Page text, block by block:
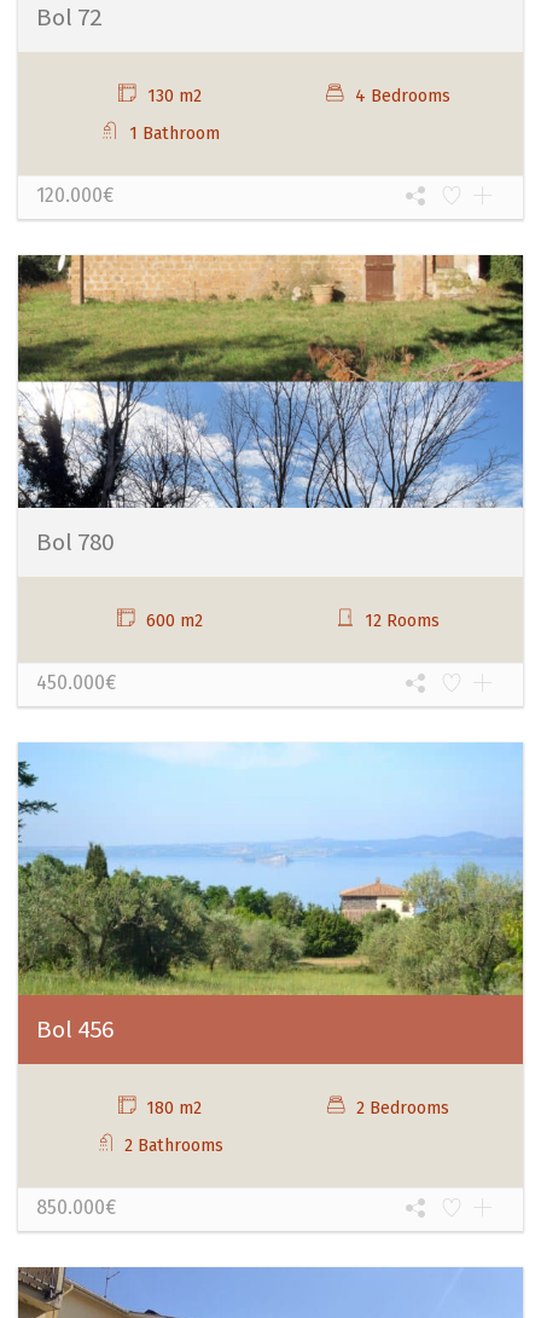
Bol 72
130 m2
4 Bedrooms
1 Bathroom
120.000€
Bol 780
600 m2 12 Rooms
450.000€
Bol 456
180 m2
2 Bedrooms
2 Bathrooms
850.000€